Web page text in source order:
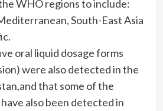
WHO regions to include:
South-East Asia
oral liquid dosage forms
were also detected in the
that some of the
also been detected in